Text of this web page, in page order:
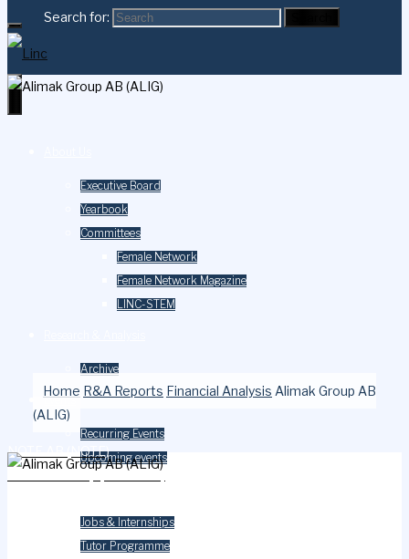
Search for:
Executive Board
Yearbook
Committees
Female Network
Female Network Magazine
LINC-STEM
Archive
Events
Recurring Events
Upcoming events
Jobs & Internships
Tutor Programme
Home R&A Reports Financial Analysis Alimak Group AB
(ALIG)
NOTE AB (NOTE)
Gomero Group (GOMERO)